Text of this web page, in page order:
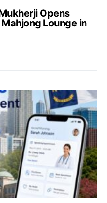
Opens
Lounge in